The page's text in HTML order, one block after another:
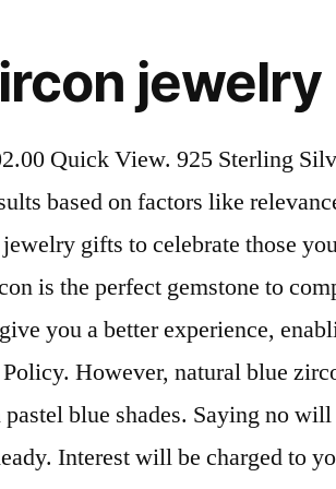
jewelry
purchase date if the promotional purchase is not paid in full within 12 months. Sift through our assortment of gems to find some new treasures for your collection. Your blue zircon jewelry … While their physical properties are very similar, cubic zirconia is a synthetic gemstone made to simulate the real one. Applies on qualifying orders made with your JTV Preferred Account (after JTV Gift Cards, JTV Brilliant Cash Rewards or other discounts). We've sent you an email to confirm your subscription. The most popular colour? Blue Zircon. Zero interest if paid in full within 12 months*, on all qualifying orders of $299 or more (After discounts). Shop your favorite photos and share your own with #JTVjewelrylove for a chance to be featured! The most common blue zircon jewelry material is metal. Blue Zircon Jewelry. Read customer reviews on Zircon and other Jewelry at HSN.com. t.w.) Yes! Despite its age, zircon's radiance and beauty are timeless and, as you can see, make for stunning jewelry. The colors range from light to medium blue, sometimes with a slight greenish secondary hue. Shop Allison's Custom Jewelry for a large selection of Blue Zircon rings, necklaces, bracelets, and earrings. Sellers looking to grow their business and reach more interested buyers can use Etsy’s advertising platform to promote their items. Set. Blue Zircon (1-9/10 ct. While Zircon can be found in color varieties such as orange, brown, yellow, red, and green, the most common color of Zircon is a light, pastel blue. Whether you are looking for the best silver blue zircon jewelry or top-of-the-line silver blue zircon jewelry at affordable prices, you’ll find a variety of silver blue zircon jewelry that fits your needs and budget. Filter by Jewelry Type Pendants (12) Rings (12) Earrings (5) Charms (4) Necklaces & Chains (1) Filter by Jewelry Style Crosses (5) Stackable (4) Ear Hooks (3) Charms (2) ... Avery Remembrance Heart Pendant with Blue Zircon. ©2000- America's Collectibles Network, Inc. All Rights Reserved. Blue zircon is produced by low temperature heating, but only the Cambodian and Burmese zircon will turn blue … Applies on qualifying orders made with